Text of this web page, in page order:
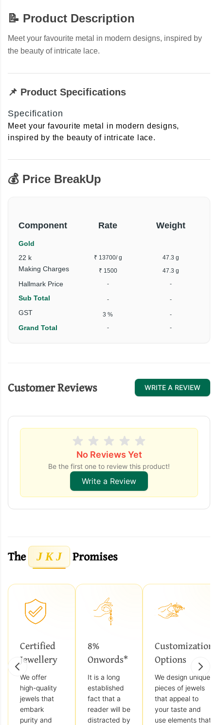
📝 Product Description
Meet your favourite metal in modern designs, inspired by
the beauty of intricate lace.
📌 Product Specifications
Specification
Meet your favourite metal in modern designs,
inspired by the beauty of intricate lace.
💰 Price BreakUp
Component Rate Weight
Gold
22 k
₹ 13700/ g 47.3 g
Making Charges ₹ 1500 47.3 g
Hallmark Price - -
Sub Total - -
GST 3 % -
Grand Total - -
Customer Reviews WRITE A REVIEW
No Reviews Yet
Be the first one to review this product!
Write a Review
The J K J Promises
Certified
Jewellery
We offer
high-quality
jewels that
embark
purity and
8%
Onwords*
It is a long
established
fact that a
reader will be
distracted by
Customization
Options
We design unique
pieces of jewels
that appeal to
your taste and
use elements that